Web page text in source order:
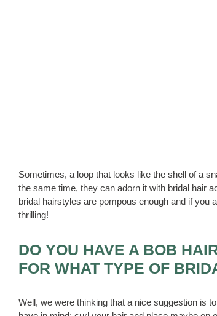
Sometimes, a loop that looks like the shell of a
the same time, they can adorn it with bridal hair
bridal hairstyles are pompous enough and if you
thrilling!
DO YOU HAVE A BOB
FOR WHAT TYPE OF
Well, we were thinking that a nice suggestion is